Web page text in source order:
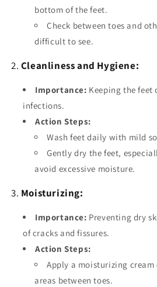
bottom of the feet.
Check between toes and
difficult to see.
2. Cleanliness and Hygiene:
Importance: Keeping the feet
infections.
Action Steps:
Wash feet daily with mild
Gently dry the feet,
avoid excessive moisture.
3. Moisturizing:
Importance: Preventing dry
of cracks and fissures.
Action Steps:
Apply a moisturizing
areas between toes.